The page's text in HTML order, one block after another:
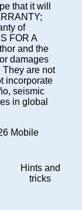
that it will
of
FOR A
and the
damages
are not
incorporate
seismic
in global
Mobile
Hints and
tricks